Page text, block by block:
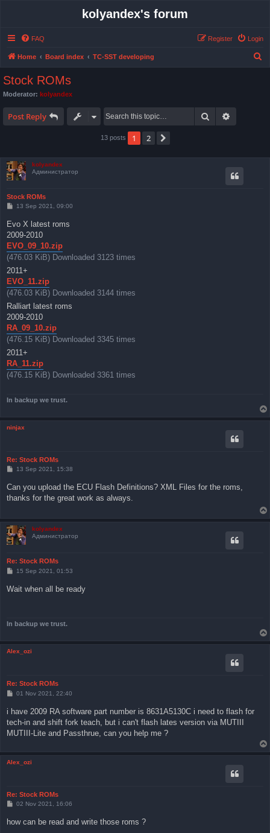
kolyandex's forum
FAQ Login
Register
Home Board index TC-SST developing
Stock ROMs
Moderator: kolyandex
Post Reply Search
13 posts 1 2
kolyandex
Администратор
Stock ROMs
P
t
13 Sep 2021, 09:00
Evo X latest roms
2009-2010
EVO_09_10.zip
(476.03 KiB) Downloaded 3123 times
2011+
EVO_11.zip
(476.03 KiB) Downloaded 3144 times
Ralliart latest roms
2009-2010
RA_09_10.zip
(476.15 KiB) Downloaded 3345 times
2011+
RA_11.zip
(476.15 KiB) Downloaded 3361 times
In backup we trust.
ninjax
Re: Stock ROMs
P
t
13 Sep 2021, 15:38
Can you upload the ECU Flash Definitions? XML Files for the roms,
thanks for the great work as always.
kolyandex
Администратор
Re: Stock ROMs
P
s
t
15 Sep 2021, 01:53
Wait when all be ready
In backup we trust.
Alex_ozi
Re: Stock ROMs
P
t
01 Nov 2021, 22:40
i have 2009 RA software part number is 8631A5130C i need to flash for
tech-in and shift fork teach, but i can't flash lates version via MUTIII
MUTIII-Lite and Passthrue, can you help me ?
Alex_ozi
Re: Stock ROMs
P
t
02 Nov 2021, 16:06
how can be read and write those roms ?